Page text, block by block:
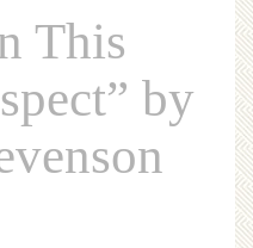
This
by